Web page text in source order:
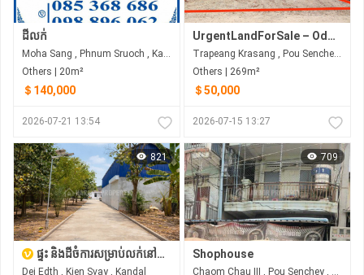
ដីលក់
Moha Sang , Phnum Sruoch , Kampong Speu
Others | 20m²
＄140,000
2026-07-21 13:54
UrgentLandForSale – Odem / Chom Chao (Hard Title)
Trapeang Krasang , Pou Senchey , Phnom Penh
Others | 269m²
＄50,000
2026-07-15 13:27
821
ផ្ទះ និងដីចំការសម្រាប់លក់នៅកៀនស្វាយ
Dei Edth , Kien Svay , Kandal
709
Shophouse
Chaom Chau III , Pou Senchey , Phnom Penh